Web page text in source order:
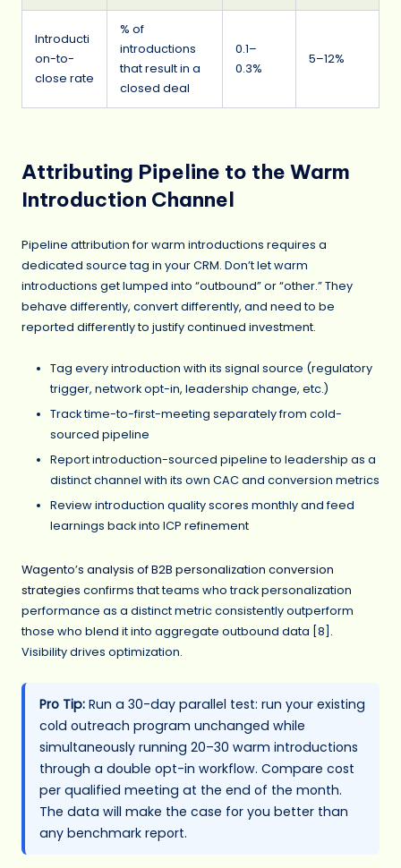
Introducti
on-to-
close rate
% of
introductions
that result in a
closed deal
0.1–
0.3%
5–12%
Attributing Pipeline to the Warm
Introduction Channel
Pipeline attribution for warm introductions requires a
dedicated source tag in your CRM. Don’t let warm
introductions get lumped into “outbound” or “other.” They
behave differently, convert differently, and need to be
reported differently to justify continued investment.
Tag every introduction with its signal source (regulatory
trigger, network opt-in, leadership change, etc.)
Track time-to-first-meeting separately from cold-
sourced pipeline
Report introduction-sourced pipeline to leadership as a
distinct channel with its own CAC and conversion metrics
Review introduction quality scores monthly and feed
learnings back into ICP refinement
Wagento’s analysis of B2B personalization conversion
strategies confirms that teams who track personalization
performance as a distinct metric consistently outperform
those who blend it into aggregate outbound data [8].
Visibility drives optimization.
Pro Tip: Run a 30-day parallel test: run your existing
cold outreach program unchanged while
simultaneously running 20–30 warm introductions
through a double opt-in workflow. Compare cost
per qualified meeting at the end of the month.
The data will make the case for you better than
any benchmark report.